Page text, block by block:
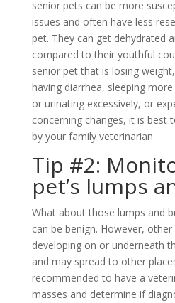
senior pets can be more
issues and often have less
pet. They can get dehydrated
compared to their youthful
senior pet that is losing
having diarrhea, sleeping
or urinating excessively, or
concerning changes, it is best
by your family veterinarian.
Tip #2:
pet’s lumps
What about those lumps and
can be benign. However,
developing on or underneath
and may spread to other
recommended to have a
masses and determine if